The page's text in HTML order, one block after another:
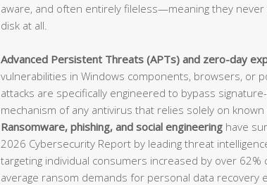
aware, and often entirely fileless—meaning they
disk at all.
Advanced Persistent Threats (APTs) and zero-day
vulnerabilities in Windows components, browsers, or
attacks are specifically engineered to bypass
mechanism of any antivirus that relies solely on known
Ransomware, phishing, and social engineering have
2026 Cybersecurity Report by leading threat
targeting individual consumers increased by over
average ransom demands for personal data recovery